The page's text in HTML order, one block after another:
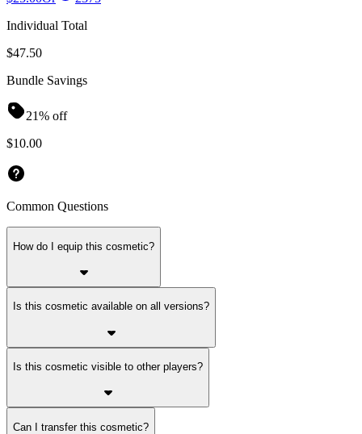
Individual Total
$47.50
Bundle Savings
21% off
$10.00
Common Questions
How do I equip this cosmetic?
Is this cosmetic available on all versions?
Is this cosmetic visible to other players?
Can I transfer this cosmetic?